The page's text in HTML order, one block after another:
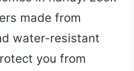
made from
water-resistant
you from